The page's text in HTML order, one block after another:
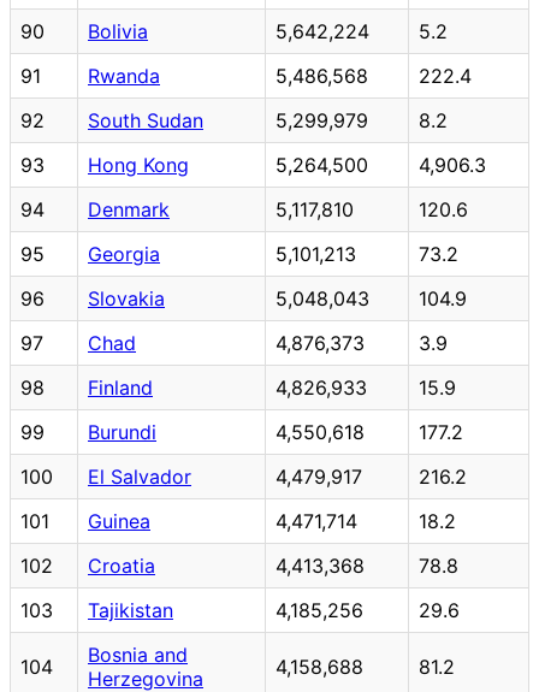
90
Bolivia 5,642,224
5.2
91
Rwanda 5,486,568
222.4
92
South Sudan 5,299,979
8.2
93
Hong Kong 5,264,500
4,906.3
94
Denmark 5,117,810
120.6
95
Georgia 5,101,213
73.2
96
Slovakia 5,048,043
104.9
97
Chad 4,876,373
3.9
98
Finland 4,826,933
15.9
99
Burundi 4,550,618
177.2
100
El Salvador 4,479,917
216.2
101
Guinea 4,471,714
18.2
102
Croatia 4,413,368
78.8
103
Tajikistan 4,185,256 29.6
104
Bosnia and
Herzegovina
4,158,688 81.2